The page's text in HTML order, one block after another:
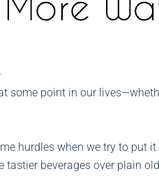
some point in our
hurdles when we try to put
beverages over plain